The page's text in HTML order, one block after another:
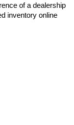
of a dealership
inventory online